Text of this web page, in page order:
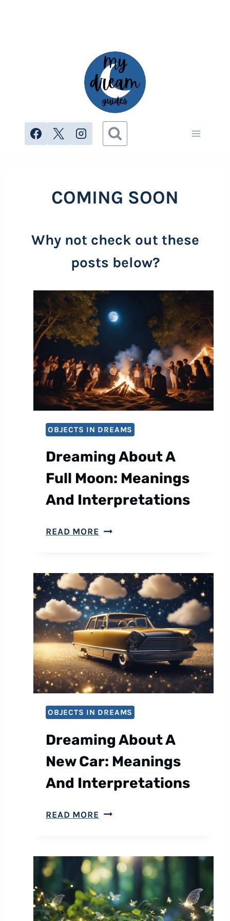
COMING SOON
Why not check out these
posts below?
OBJECTS IN DREAMS
Dreaming About A
Full Moon: Meanings
And Interpretations
READ MORE D
A
M
I
N
G
A
B
O
U
A
U
L
M
O
M
E
A
N
I
OBJECTS IN DREAMS
Dreaming About A
New Car: Meanings
And Interpretations
READ MORE D
A
M
I
N
G